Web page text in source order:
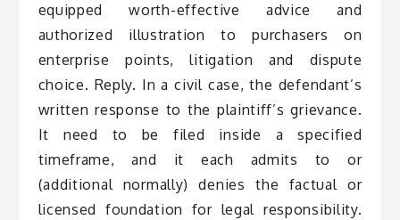
equipped worth-effective advice and
authorized illustration to purchasers on
enterprise points, litigation and dispute
choice. Reply. In a civil case, the defendant’s
written response to the plaintiff’s grievance.
It need to be filed inside a specified
timeframe, and it each admits to or
(additional normally) denies the factual or
licensed foundation for legal responsibility.